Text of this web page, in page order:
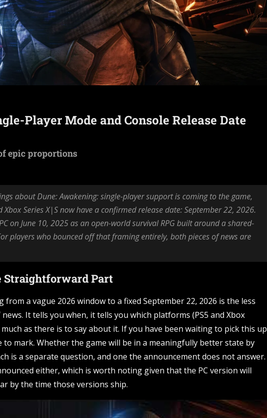
Player Mode and Console Release Date
epic proportions
about Dune: Awakening: single-player support is coming to the game,
Xbox Series X|S now have a confirmed release date: September 22, 2026.
on June 10, 2025 as an open-world survival RPG built around a shared-
players who bounced off that framing entirely, both pieces of news are
Straightforward Part
from a vague 2026 window to a fixed September 22, 2026 is the less
It tells you when, it tells you which platforms (PS5 and Xbox
as there is to say about it. If you have been waiting to pick this up
to mark. Whether the game will be in a meaningfully better state by
is a separate question, and one the announcement does not answer.
either, which is worth noting given that the PC version will
by the time those versions ship.